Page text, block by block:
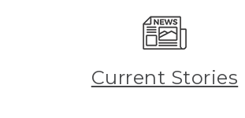
Current Stories